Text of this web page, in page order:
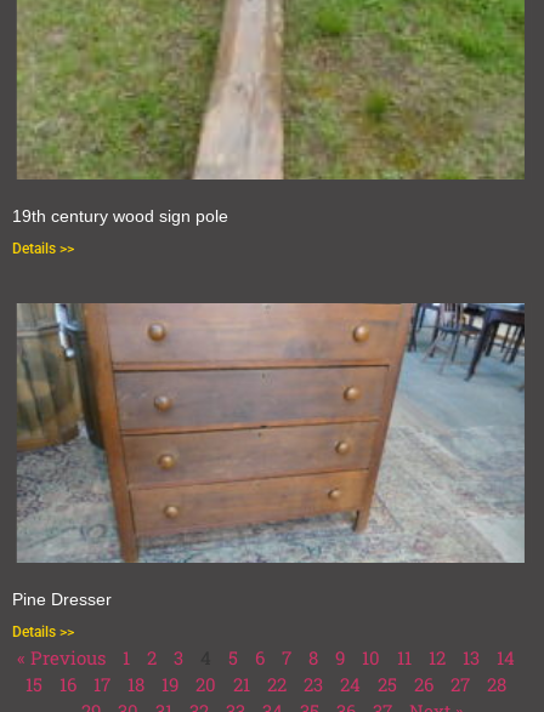
19th century wood sign pole
Details >>
Pine Dresser
Details >>
« Previous 1 2 3 5 6 7 8 9 10 11 12 13
14
15
16 17 18 19 20 21 22 23 24 25 26 27
28